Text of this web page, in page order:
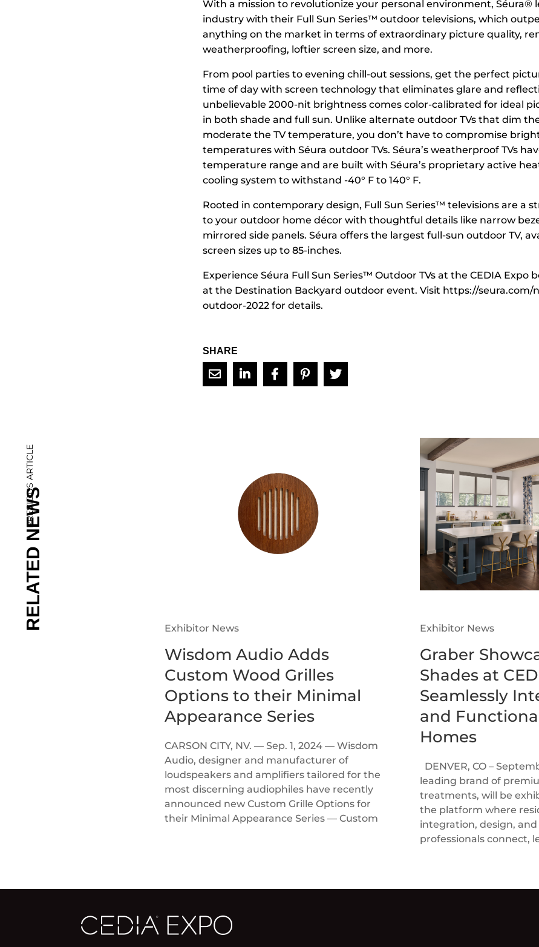
With a mission to revolutionize your personal environment, Séura®
industry with their Full Sun Series™ outdoor televisions, which
anything on the market in terms of extraordinary picture quality,
weatherproofing, loftier screen size, and more.
From pool parties to evening chill-out sessions, get the perfect
time of day with screen technology that eliminates glare and
unbelievable 2000-nit brightness comes color-calibrated for ideal
in both shade and full sun. Unlike alternate outdoor TVs that dim
moderate the TV temperature, you don’t have to compromise
temperatures with Séura outdoor TVs. Séura’s weatherproof TVs
temperature range and are built with Séura’s proprietary active
cooling system to withstand -40° F to 140° F.
Rooted in contemporary design, Full Sun Series™ televisions are a
to your outdoor home décor with thoughtful details like narrow
mirrored side panels. Séura offers the largest full-sun outdoor TV,
screen sizes up to 85-inches.
Experience Séura Full Sun Series™ Outdoor TVs at the CEDIA Expo
at the Destination Backyard outdoor event. Visit https://seura.com/
outdoor-2022 for details.
SHARE
PREVIOUS ARTICLE
Exhibitor News
Wisdom Audio Adds
Custom Wood Grilles
Options to their Minimal
Appearance Series
CARSON CITY, NV. — Sep. 1, 2024 — Wisdom
Audio, designer and manufacturer of
loudspeakers and amplifiers tailored for the
most discerning audiophiles have recently
announced new Custom Grille Options for
their Minimal Appearance Series — Custom
Exhibitor News
Graber
Shades at
Seamlessly
and
Homes
DENVER, CO –
leading brand of
treatments, will be
the platform where
integration, design,
professionals connect,